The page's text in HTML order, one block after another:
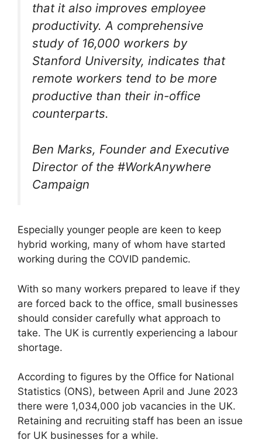
that it also improves employee
productivity. A comprehensive
study of 16,000 workers by
Stanford University, indicates that
remote workers tend to be more
productive than their in-office
counterparts.
Ben Marks, Founder and Executive
Director of the #WorkAnywhere
Campaign
Especially younger people are keen to keep
hybrid working, many of whom have started
working during the COVID pandemic.
With so many workers prepared to leave if they
are forced back to the office, small businesses
should consider carefully what approach to
take. The UK is currently experiencing a labour
shortage.
According to figures by the Office for National
Statistics (ONS), between April and June 2023
there were 1,034,000 job vacancies in the UK.
Retaining and recruiting staff has been an issue
for UK businesses for a while.